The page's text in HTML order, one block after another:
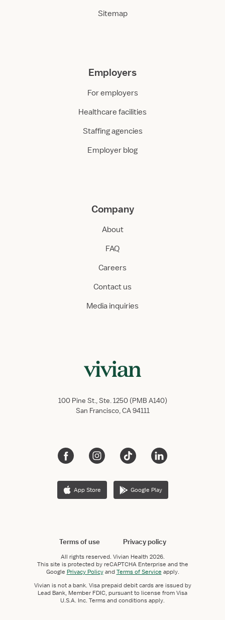
Sitemap
Employers
For employers
Healthcare facilities
Staffing agencies
Employer blog
Company
About
FAQ
Careers
Contact us
Media inquiries
100 Pine St., Ste. 1250 (PMB A140)
San Francisco, CA 94111
App Store Google Play
Terms of use Privacy policy
All rights reserved. Vivian Health 2026.
This site is protected by reCAPTCHA Enterprise and the
Google Privacy PolicyandTerms of Service apply.
Vivian is not a bank. Visa prepaid debit cards are issued by
Lead Bank, Member FDIC, pursuant to license from Visa
U.S.A. Inc. Terms and conditions apply.